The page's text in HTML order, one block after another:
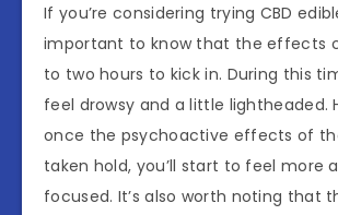
If you’re considering trying CBD
important to know that the effects
to two hours to kick in. During this
feel drowsy and a little lightheaded.
once the psychoactive effects of
taken hold, you’ll start to feel more
focused. It’s also worth noting that